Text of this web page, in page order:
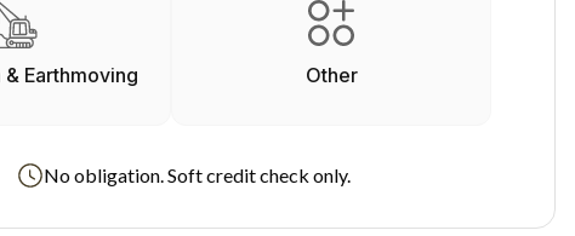
Earthmoving Other
No obligation. Soft credit check only.